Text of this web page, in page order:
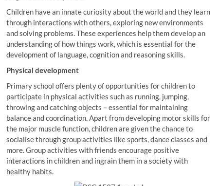
Children have an innate curiosity about the world and they learn
through interactions with others, exploring new environments
and solving problems. These experiences help them develop an
understanding of how things work, which is essential for the
development of language, cognition and reasoning skills.
Physical development
Primary school offers plenty of opportunities for children to
participate in physical activities such as running, jumping,
throwing and catching objects – essential for maintaining
balance and coordination. Apart from developing motor skills for
the major muscle function, children are given the chance to
socialise through group activities like sports, dance classes and
more. Group activities with friends encourage positive
interactions in children and ingrain them in a society with
healthy habits.